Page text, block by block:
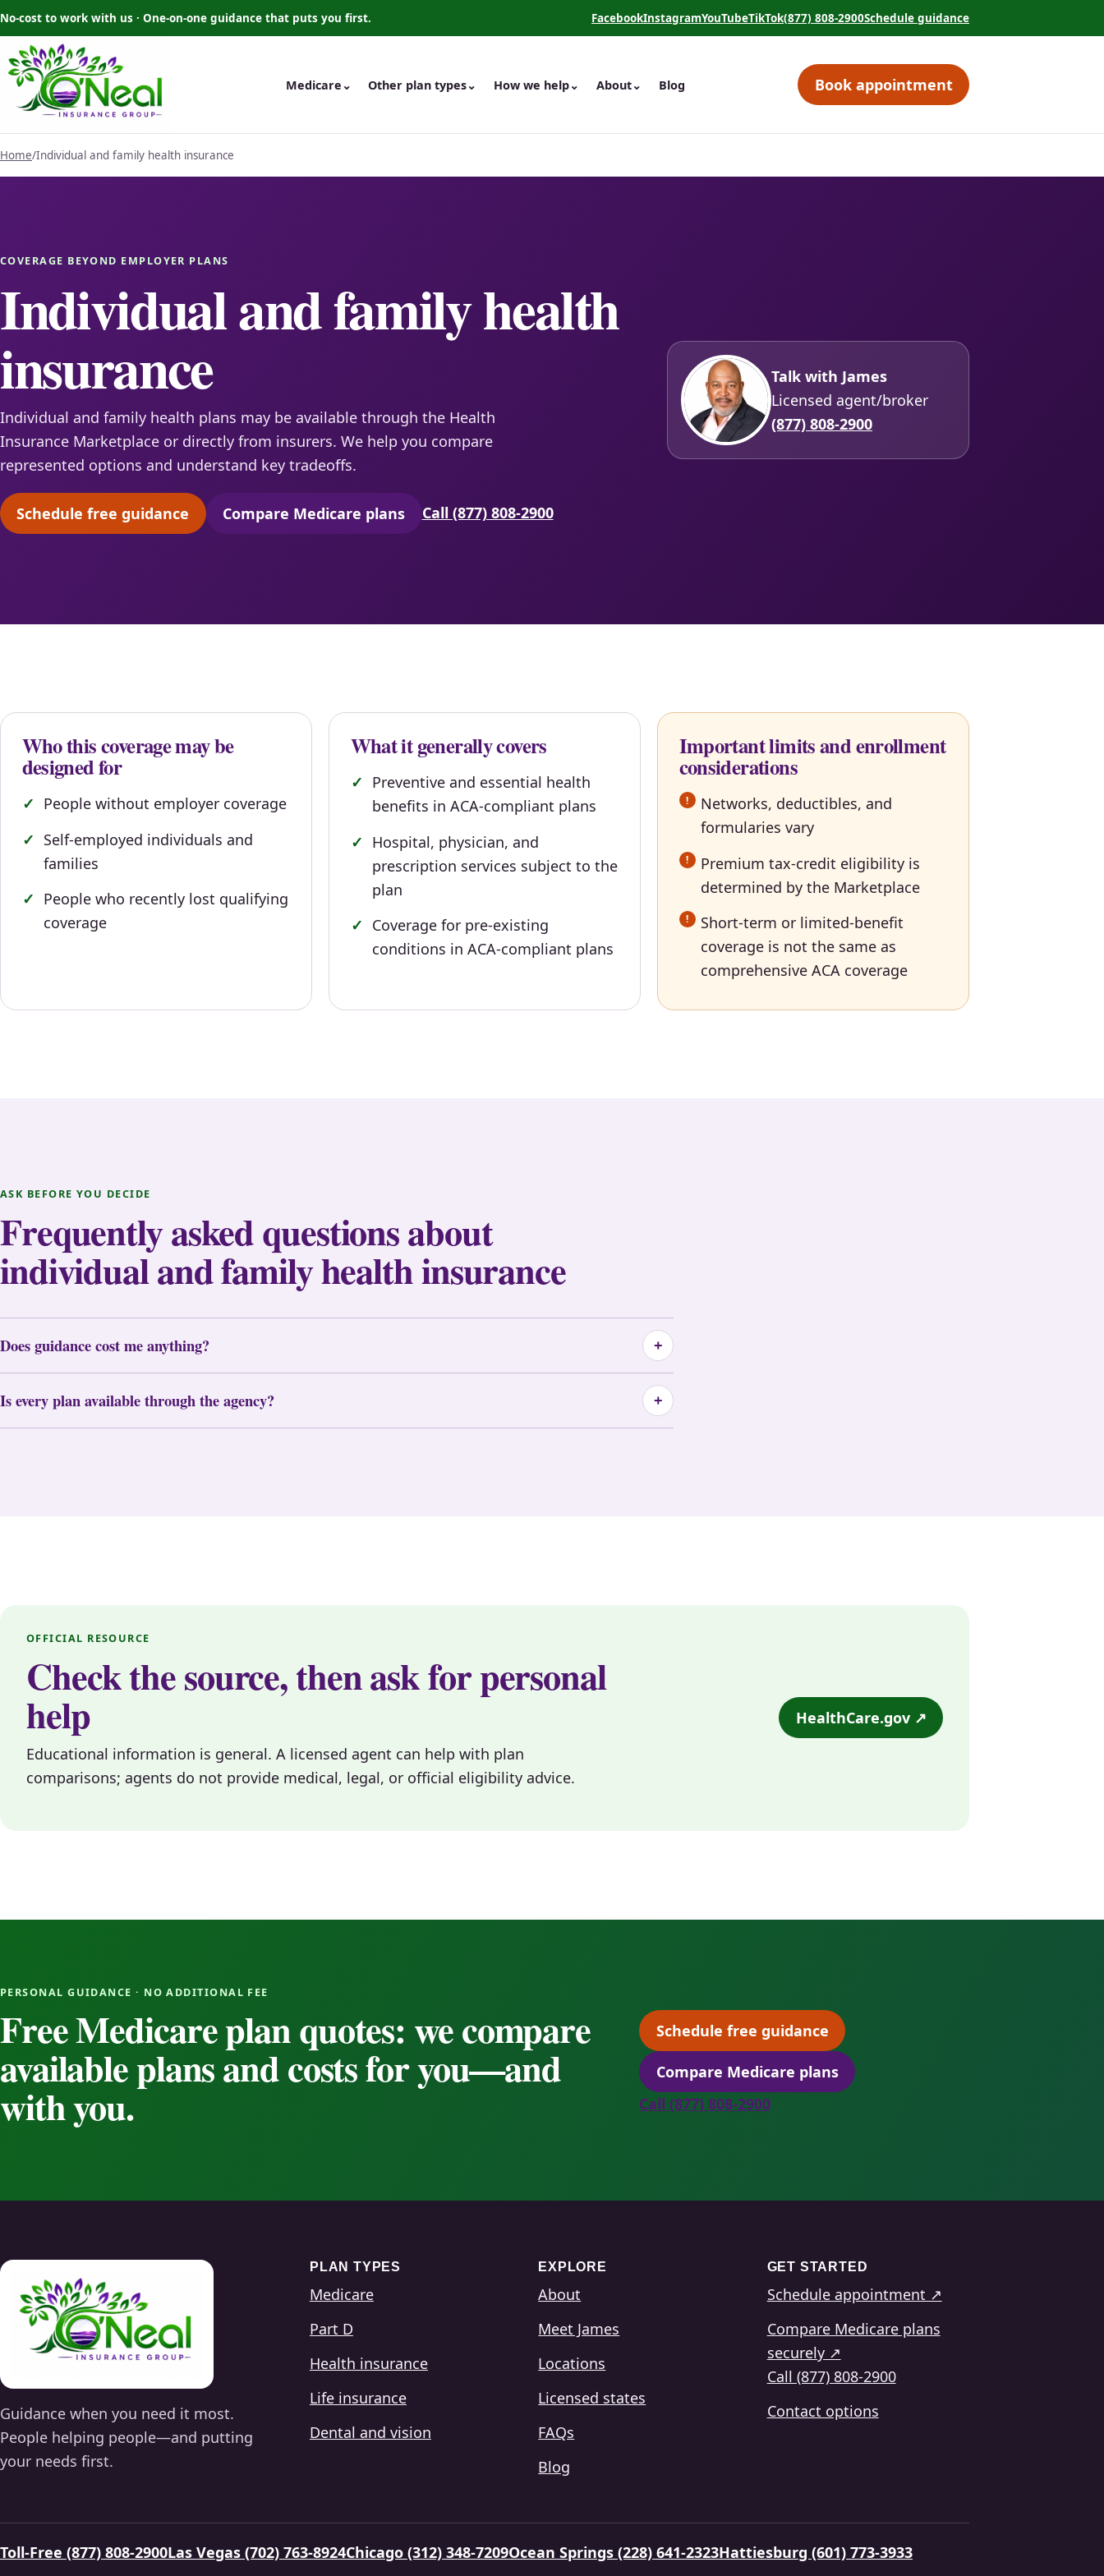
No-cost to work with us · One-on-one guidance that puts you first. Facebook
(opens in a new tab)
Instagram
(opens in a new tab)
YouTube
(opens in a new tab)
TikTok
(opens in a new tab)
(877) 808-2900Schedule guidance
(opens in a new tab)
Medicare ⌄ Other plan types⌄ How we help⌄ About⌄ Blog Book appointment
(opens in a new tab)
Home/Individual and family health insurance
COVERAGE BEYOND EMPLOYER PLANS
Individual and family health
insurance
Individual and family health plans may be available through the Health
Insurance Marketplace or directly from insurers. We help you compare
represented options and understand key tradeoffs.
Schedule free guidance(opens scheduling in a new tab)
Compare Medicare plans(opens secure quoting in a new tab)
Call (877) 808-2900
Talk with James
Licensed agent/broker
(877) 808-2900
Who this coverage may be
designed for
People without employer coverage
Self-employed individuals and
families
People who recently lost qualifying
coverage
What it generally covers
Preventive and essential health
benefits in ACA-compliant plans
Hospital, physician, and
prescription services subject to the
plan
Coverage for pre-existing
conditions in ACA-compliant plans
Important limits and enrollment
considerations
Networks, deductibles, and
formularies vary
Premium tax-credit eligibility is
determined by the Marketplace
Short-term or limited-benefit
coverage is not the same as
comprehensive ACA coverage
ASK BEFORE YOU DECIDE
Frequently asked questions about
individual and family health insurance
Does guidance cost me anything? +
Is every plan available through the agency? +
OFFICIAL RESOURCE
Check the source, then ask for personal
help
Educational information is general. A licensed agent can help with plan
comparisons; agents do not provide medical, legal, or official eligibility advice.
HealthCare.gov ↗
PERSONAL GUIDANCE · NO ADDITIONAL FEE
Free Medicare plan quotes: we compare
available plans and costs for you—and
with you.
Schedule free guidance(opens scheduling in a new tab)
Compare Medicare plans
(opens secure quoting in a new tab)
Call (877) 808-2900
Guidance when you need it most.
People helping people—and putting
your needs first.
PLAN TYPES
Medicare
Part D
Health insurance
Life insurance
Dental and vision
EXPLORE
About
Meet James
Locations
Licensed states
FAQs
Blog
GET STARTED
Schedule appointment ↗
Compare Medicare plans
securely ↗
Call (877) 808-2900
Contact options
Toll-Free (877) 808-2900Las Vegas (702) 763-8924Chicago (312) 348-7209Ocean Springs (228) 641-2323Hattiesburg (601) 773-3933